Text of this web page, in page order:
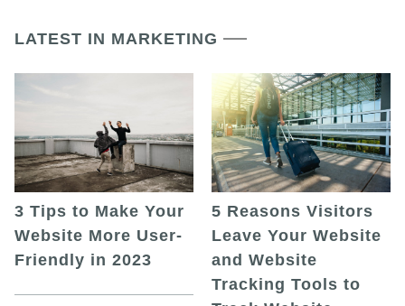
LATEST IN MARKETING
3 Tips to Make Your
Website More User-
Friendly in 2023
5 Reasons Visitors
Leave Your Website
and Website
Tracking Tools to